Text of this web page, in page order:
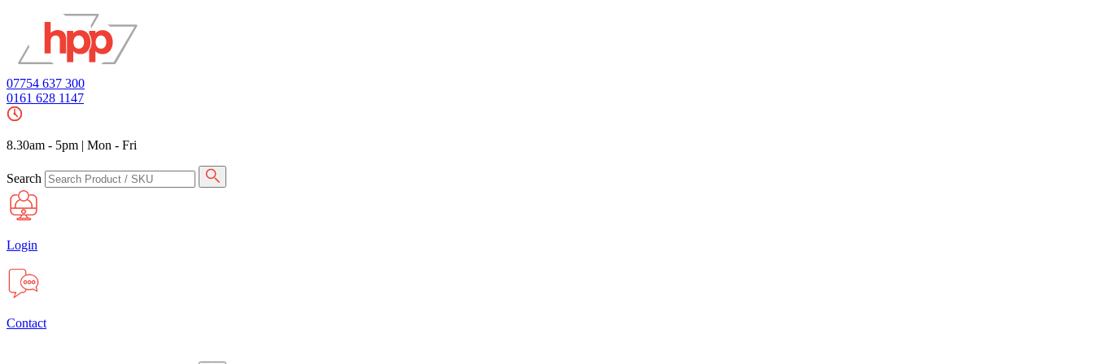
07754 637 300
0161 628 1147
8.30am - 5pm | Mon - Fri
Search
Login
Contact